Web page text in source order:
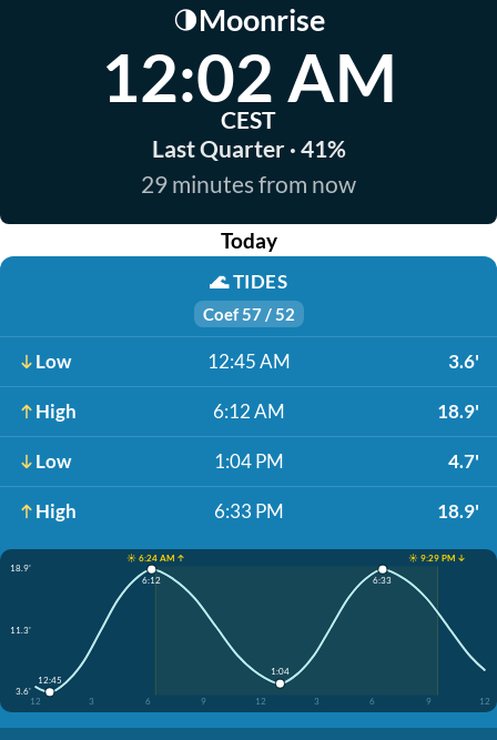
🌗Moonrise
12:02 AM
CEST
Last Quarter · 41%
29 minutes from now
Today
🌊TIDES
Coef 57 / 52
Low 12:45 AM 3.6'
High 6:12 AM 18.9'
Low 1:04 PM 4.7'
High 6:33 PM 18.9'
☀️ 6:24 AM ↑
☀️ 9:29 PM ↓
18.9'
11.3'
3.6'
12
3 6 9 12 3 6 9 12
12:45
6:12
1:04
6:33